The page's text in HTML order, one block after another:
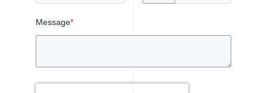
Message*